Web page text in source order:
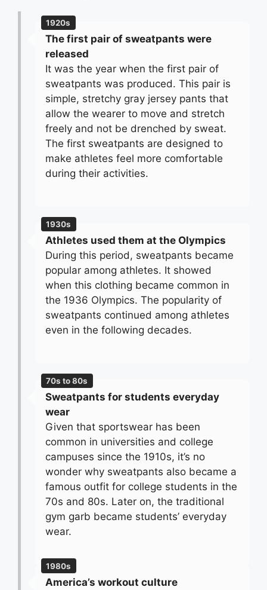
1920s
The first pair of sweatpants were
released
It was the year when the first pair of
sweatpants was produced. This pair is
simple, stretchy gray jersey pants that
allow the wearer to move and stretch
freely and not be drenched by sweat.
The first sweatpants are designed to
make athletes feel more comfortable
during their activities.
1930s
Athletes used them at the Olympics
During this period, sweatpants became
popular among athletes. It showed
when this clothing became common in
the 1936 Olympics. The popularity of
sweatpants continued among athletes
even in the following decades.
70s to 80s
Sweatpants for students everyday
wear
Given that sportswear has been
common in universities and college
campuses since the 1910s, it’s no
wonder why sweatpants also became a
famous outfit for college students in the
70s and 80s. Later on, the traditional
gym garb became students’ everyday
wear.
1980s
America’s workout culture